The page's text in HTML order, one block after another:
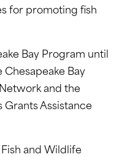
for promoting fish
Bay Program until
Bay
and the
Grants Assistance
and Wildlife